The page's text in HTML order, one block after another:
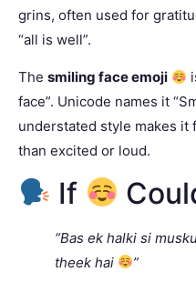
grins, often used for
“all is well”.
The smiling face emoji
face”. Unicode names it
understated style makes
than excited or loud.
If
“Bas ek halki si
theek hai
”